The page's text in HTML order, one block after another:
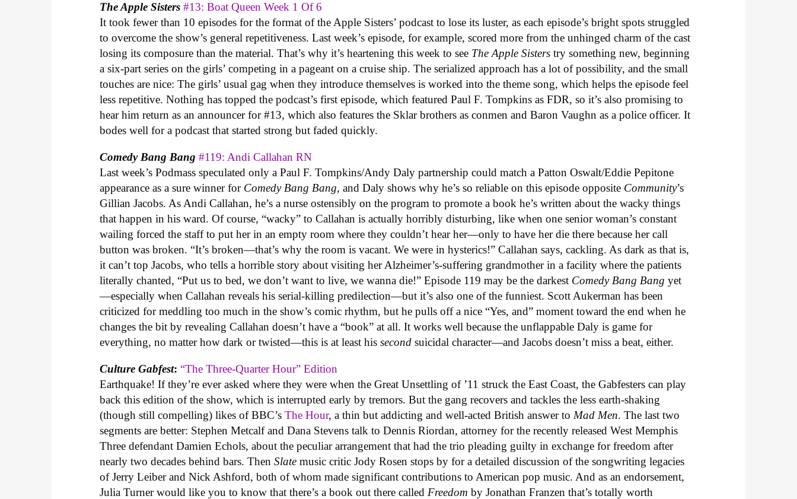
The Apple Sisters#13: Boat Queen Week 1 Of 6
It took fewer than 10 episodes for the format of the Apple Sisters’ podcast to lose its luster, as each episode’s bright spots struggled
to overcome the show’s general repetitiveness. Last week’s episode, for example, scored more from the unhinged charm of the cast
losing its composure than the material. That’s why it’s heartening this week to see The Apple Sisters try something new, beginning
a six-part series on the girls’ competing in a pageant on a cruise ship. The serialized approach has a lot of possibility, and the small
touches are nice: The girls’ usual gag when they introduce themselves is worked into the theme song, which helps the episode feel
less repetitive. Nothing has topped the podcast’s first episode, which featured Paul F. Tompkins as FDR, so it’s also promising to
hear him return as an announcer for #13, which also features the Sklar brothers as conmen and Baron Vaughn as a police officer. It
bodes well for a podcast that started strong but faded quickly.
Comedy Bang Bang #119: Andi Callahan RN
Last week’s Podmass speculated only a Paul F. Tompkins/Andy Daly partnership could match a Patton Oswalt/Eddie Pepitone
appearance as a sure winner for Comedy Bang Bang, and Daly shows why he’s so reliable on this episode opposite Community’s
Gillian Jacobs. As Andi Callahan, he’s a nurse ostensibly on the program to promote a book he’s written about the wacky things
that happen in his ward. Of course, “wacky” to Callahan is actually horribly disturbing, like when one senior woman’s constant
wailing forced the staff to put her in an empty room where they couldn’t hear her—only to have her die there because her call
button was broken. “It’s broken—that’s why the room is vacant. We were in hysterics!” Callahan says, cackling. As dark as that is,
it can’t top Jacobs, who tells a horrible story about visiting her Alzheimer’s-suffering grandmother in a facility where the patients
literally chanted, “Put us to bed, we don’t want to live, we wanna die!” Episode 119 may be the darkest Comedy Bang Bangyet
—especially when Callahan reveals his serial-killing predilection—but it’s also one of the funniest. Scott Aukerman has been
criticized for meddling too much in the show’s comic rhythm, but he pulls off a nice “Yes, and” moment toward the end when he
changes the bit by revealing Callahan doesn’t have a “book” at all. It works well because the unflappable Daly is game for
everything, no matter how dark or twisted—this is at least hissecond suicidal character—and Jacobs doesn’t miss a beat, either.
Culture Gabfest: “The Three-Quarter Hour” Edition
Earthquake! If they’re ever asked where they were when the Great Unsettling of ’11 struck the East Coast, the Gabfesters can play
back this edition of the show, which is interrupted early by tremors. But the gang recovers and tackles the less earth-shaking
(though still compelling) likes of BBC’sThe Hour, a thin but addicting and well-acted British answer to Mad Men. The last two
segments are better: Stephen Metcalf and Dana Stevens talk to Dennis Riordan, attorney for the recently released West Memphis
Three defendant Damien Echols, about the peculiar arrangement that had the trio pleading guilty in exchange for freedom after
nearly two decades behind bars. ThenSlate music critic Jody Rosen stops by for a detailed discussion of the songwriting legacies
of Jerry Leiber and Nick Ashford, both of whom made significant contributions to American pop music. And as an endorsement,
Julia Turner would like you to know that there’s a book out there called Freedom by Jonathan Franzen that’s totally worth